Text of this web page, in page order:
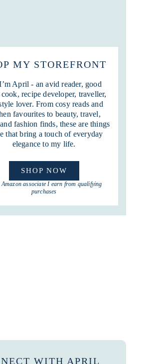
MY STOREFRONT
April - an avid reader, good
recipe developer, traveller,
lover. From cosy reads and
favourites to beauty, travel,
fashion finds, these are things
that bring a touch of everyday
elegance to my life.
SHOP NOW
Amazon associate I earn from qualifying
purchases
WITH APRIL